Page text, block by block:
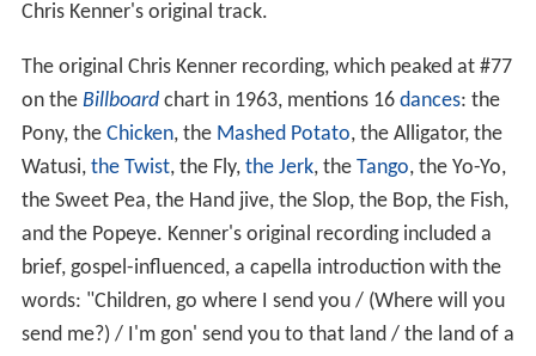
Chris Kenner's original track.
The original Chris Kenner recording, which peaked at #77
on the Billboardchart in 1963, mentions 16 dances: the
Pony, the Chicken, the Mashed Potato, the Alligator, the
Watusi, the Twist, the Fly, the Jerk, the Tango, the Yo-Yo,
the Sweet Pea, the Hand jive, the Slop, the Bop, the Fish,
and the Popeye. Kenner's original recording included a
brief, gospel-influenced, a capella introduction with the
words: "Children, go where I send you / (Where will you
send me?) / I'm gon' send you to that land / the land of a